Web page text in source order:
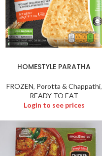
HOMESTYLE PARATHA
FROZEN, Porotta & Chappathi,
READY TO EAT
Login to see prices